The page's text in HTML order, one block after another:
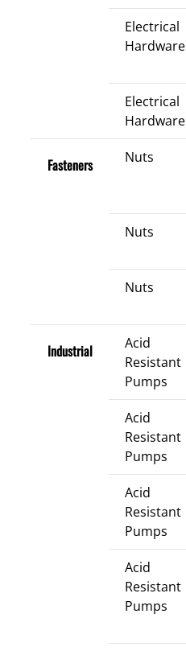
Electrical
Hardware
Electrical
Hardware
Fasteners Nuts
Nuts
Nuts
Industrial
Acid
Resistant
Pumps
Acid
Resistant
Pumps
Acid
Resistant
Pumps
Acid
Resistant
Pumps